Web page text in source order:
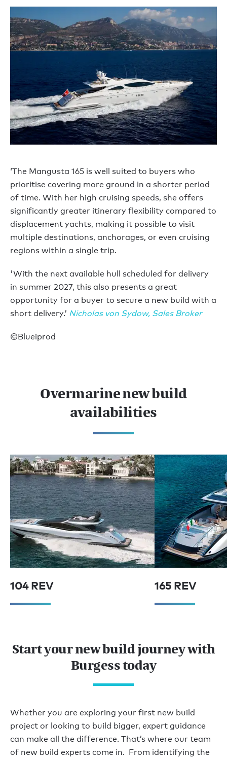
‘The Mangusta 165 is well suited to buyers who
prioritise covering more ground in a shorter period
of time. With her high cruising speeds, she offers
significantly greater itinerary flexibility compared to
displacement yachts, making it possible to visit
multiple destinations, anchorages, or even cruising
regions within a single trip.
'With the next available hull scheduled for delivery
in summer 2027, this also presents a great
opportunity for a buyer to secure a new build with a
short delivery.’ Nicholas von Sydow, Sales Broker
©Blueiprod
Overmarine new build
availabilities
104 REV 165 REV
Start your new build journey with
Burgess today
Whether you are exploring your first new build
project or looking to build bigger, expert guidance
can make all the difference. That’s where our team
of new build experts come in. From identifying the